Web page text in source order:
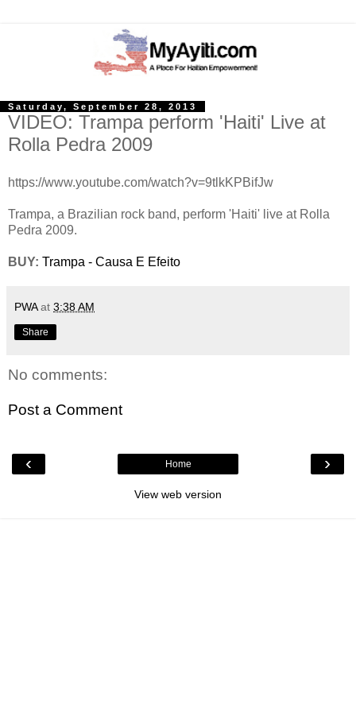
Saturday, September 28, 2013
VIDEO: Trampa perform 'Haiti' Live at
Rolla Pedra 2009
https://www.youtube.com/watch?v=9tlkKPBifJw
Trampa, a Brazilian rock band, perform 'Haiti' live at Rolla
Pedra 2009.
BUY: Trampa - Causa E Efeito
PWA at 3:38 AM
Share
No comments:
Post a Comment
‹ ›
Home
View web version